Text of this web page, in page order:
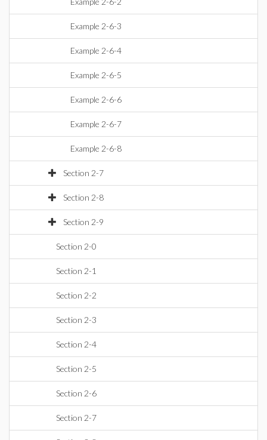
Example 2-6-3
Example 2-6-4
Example 2-6-5
Example 2-6-6
Example 2-6-7
Example 2-6-8
Section 2-7
Section 2-8
Section 2-9
Section 2-0
Section 2-1
Section 2-2
Section 2-3
Section 2-4
Section 2-5
Section 2-6
Section 2-7